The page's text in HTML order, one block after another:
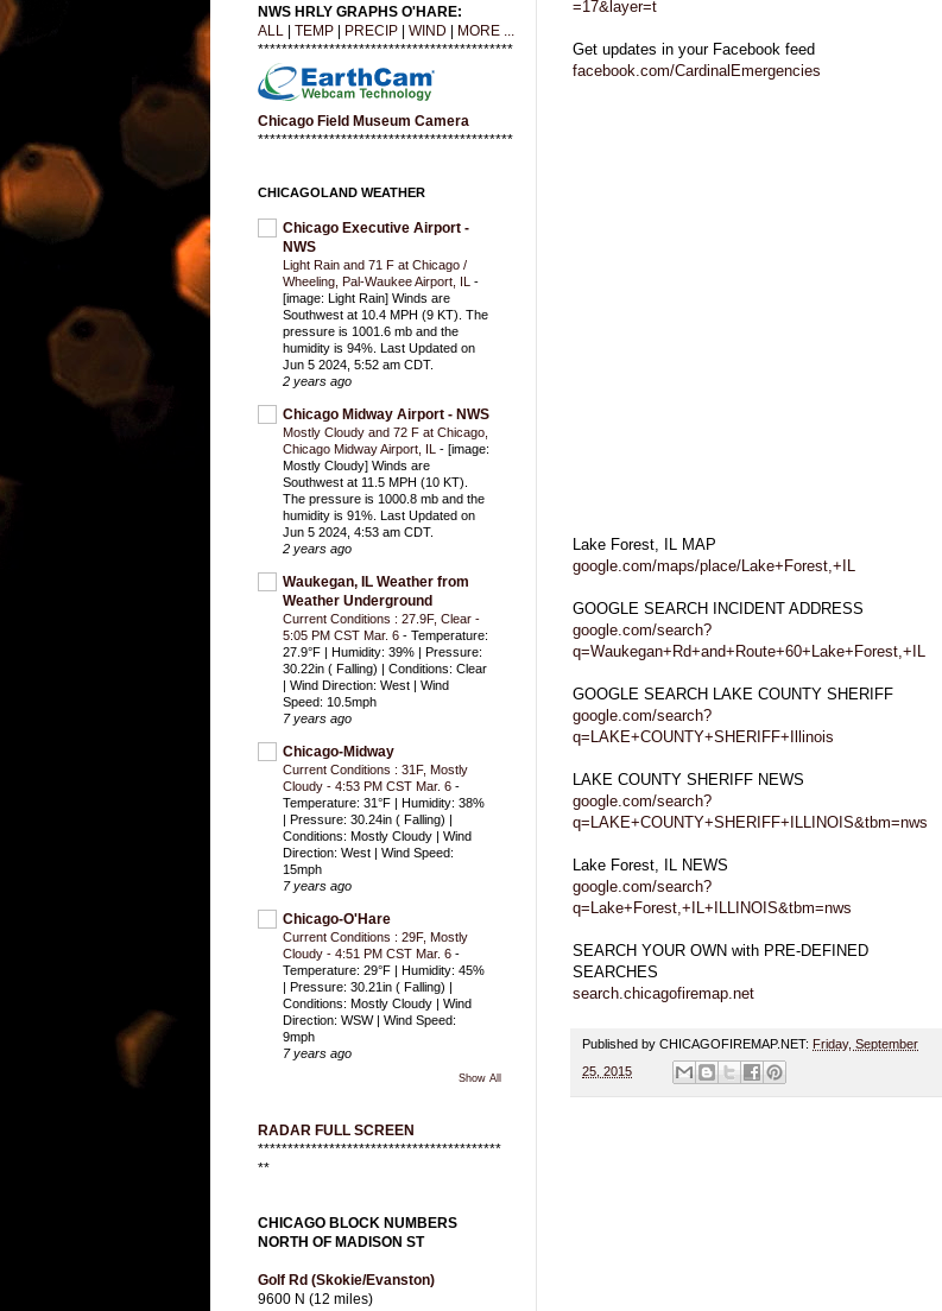
=17&layer=t
Get updates in your Facebook feed
facebook.com/CardinalEmergencies
Lake Forest, IL MAP
google.com/maps/place/Lake+Forest,+IL
GOOGLE SEARCH INCIDENT ADDRESS
google.com/search?
q=Waukegan+Rd+and+Route+60+Lake+Forest,+IL
GOOGLE SEARCH LAKE COUNTY SHERIFF
google.com/search?
q=LAKE+COUNTY+SHERIFF+Illinois
LAKE COUNTY SHERIFF NEWS
google.com/search?
q=LAKE+COUNTY+SHERIFF+ILLINOIS&tbm=nws
Lake Forest, IL NEWS
google.com/search?
q=Lake+Forest,+IL+ILLINOIS&tbm=nws
SEARCH YOUR OWN with PRE-DEFINED
SEARCHES
search.chicagofiremap.net
Published by CHICAGOFIREMAP.NET: Friday, September
25, 2015
NWS HRLY GRAPHS O'HARE:
ALL
TEMP PRECIP WIND
MORE ...
*******************************************
Chicago Field Museum Camera
*******************************************
CHICAGOLAND WEATHER
Chicago Executive Airport -
NWS
Light Rain and 71 F at Chicago /
Wheeling, Pal-Waukee Airport, IL -
[image: Light Rain] Winds are
Southwest at 10.4 MPH (9 KT). The
pressure is 1001.6 mb and the
humidity is 94%. Last Updated on
Jun 5 2024, 5:52 am CDT.
2 years ago
Chicago Midway Airport - NWS
Mostly Cloudy and 72 F at Chicago,
Chicago Midway Airport, IL - [image:
Mostly Cloudy] Winds are
Southwest at 11.5 MPH (10 KT).
The pressure is 1000.8 mb and the
humidity is 91%. Last Updated on
Jun 5 2024, 4:53 am CDT.
2 years ago
Waukegan, IL Weather from
Weather Underground
Current Conditions : 27.9F, Clear -
5:05 PM CST Mar. 6 - Temperature:
27.9°F | Humidity: 39% | Pressure:
30.22in ( Falling) | Conditions: Clear
| Wind Direction: West | Wind
Speed: 10.5mph
7 years ago
Chicago-Midway
Current Conditions : 31F, Mostly
Cloudy - 4:53 PM CST Mar. 6 -
Temperature: 31°F | Humidity: 38%
| Pressure: 30.24in ( Falling) |
Conditions: Mostly Cloudy | Wind
Direction: West | Wind Speed:
15mph
7 years ago
Chicago-O'Hare
Current Conditions : 29F, Mostly
Cloudy - 4:51 PM CST Mar. 6 -
Temperature: 29°F | Humidity: 45%
| Pressure: 30.21in ( Falling) |
Conditions: Mostly Cloudy | Wind
Direction: WSW | Wind Speed:
9mph
7 years ago
Show All
RADAR FULL SCREEN
*****************************************
**
CHICAGO BLOCK NUMBERS
NORTH OF MADISON ST
Golf Rd (Skokie/Evanston)
9600 N (12 miles)